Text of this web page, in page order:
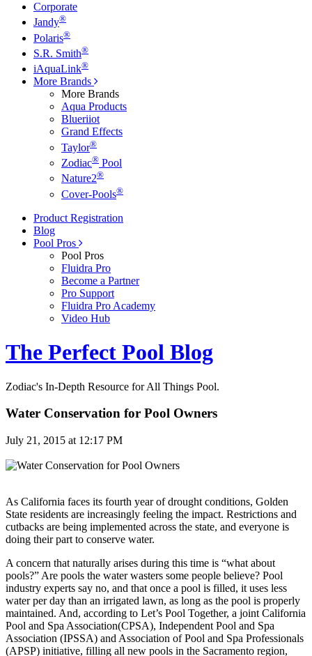
Corporate
Jandy®
Polaris®
S.R. Smith®
iAquaLink®
More Brands
More Brands
Aqua Products
Blueriiot
Grand Effects
Taylor®
Zodiac® Pool
Nature2®
Cover-Pools®
Product Registration
Blog
Pool Pros
Pool Pros
Fluidra Pro
Become a Partner
Pro Support
Fluidra Pro Academy
Video Hub
The Perfect Pool Blog
Zodiac's In-Depth Resource for All Things Pool.
Water Conservation for Pool Owners
July 21, 2015 at 12:17 PM
As California faces its fourth year of drought conditions, Golden
State residents are increasingly feeling the impact. Restrictions and
cutbacks are being implemented across the state, and everyone is
doing their part to conserve water.
A concern that naturally arises during this time is “what about
pools?” Are pools the water wasters some people believe? Pool
industry experts say no, and that once a pool is filled, it uses less
water per day than an irrigated lawn, as long as the pool is properly
maintained. And, according to Let’s Pool Together, a joint California
Pool and Spa Association(CPSA), Independent Pool and Spa
Association (IPSSA) and Association of Pool and Spa Professionals
(APSP) initiative, filling all new pools in the Sacramento region,